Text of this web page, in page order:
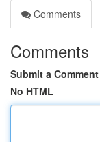
Comments
Comments
Submit a Comment
No HTML